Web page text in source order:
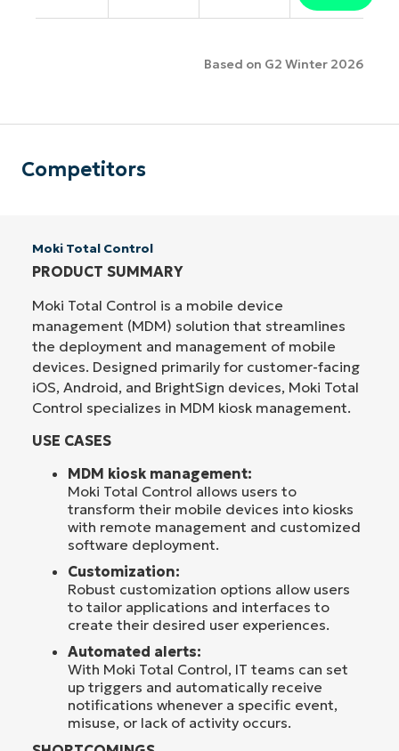
Based on G2 Winter 2026
Competitors
Moki Total Control
PRODUCT SUMMARY
Moki Total Control is a mobile device
management (MDM) solution that streamlines
the deployment and management of mobile
devices. Designed primarily for customer-facing
iOS, Android, and BrightSign devices, Moki Total
Control specializes in MDM kiosk management.
USE CASES
MDM kiosk management:
Moki Total Control allows users to
transform their mobile devices into kiosks
with remote management and customized
software deployment.
Customization:
Robust customization options allow users
to tailor applications and interfaces to
create their desired user experiences.
Automated alerts:
With Moki Total Control, IT teams can set
up triggers and automatically receive
notifications whenever a specific event,
misuse, or lack of activity occurs.